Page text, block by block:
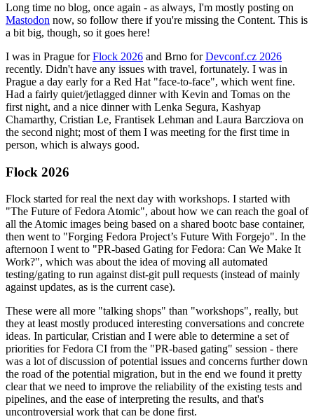
Long time no blog, once again - as always, I'm mostly posting on
Mastodon now, so follow there if you're missing the Content. This is
a bit big, though, so it goes here!
I was in Prague forFlock 2026 and Brno forDevconf.cz 2026
recently. Didn't have any issues with travel, fortunately. I was in
Prague a day early for a Red Hat "face-to-face", which went fine.
Had a fairly quiet/jetlagged dinner with Kevin and Tomas on the
first night, and a nice dinner with Lenka Segura, Kashyap
Chamarthy, Cristian Le, Frantisek Lehman and Laura Barcziova on
the second night; most of them I was meeting for the first time in
person, which is always good.
Flock 2026
Flock started for real the next day with workshops. I started with
"The Future of Fedora Atomic", about how we can reach the goal of
all the Atomic images being based on a shared bootc base container,
then went to "Forging Fedora Project’s Future With Forgejo". In the
afternoon I went to "PR-based Gating for Fedora: Can We Make It
Work?", which was about the idea of moving all automated
testing/gating to run against dist-git pull requests (instead of mainly
against updates, as is the current case).
These were all more "talking shops" than "workshops", really, but
they at least mostly produced interesting conversations and concrete
ideas. In particular, Cristian and I were able to determine a set of
priorities for Fedora CI from the "PR-based gating" session - there
was a lot of discussion of potential issues and concerns further down
the road of the potential migration, but in the end we found it pretty
clear that we need to improve the reliability of the existing tests and
pipelines, and the ease of interpreting the results, and that's
uncontroversial work that can be done first.